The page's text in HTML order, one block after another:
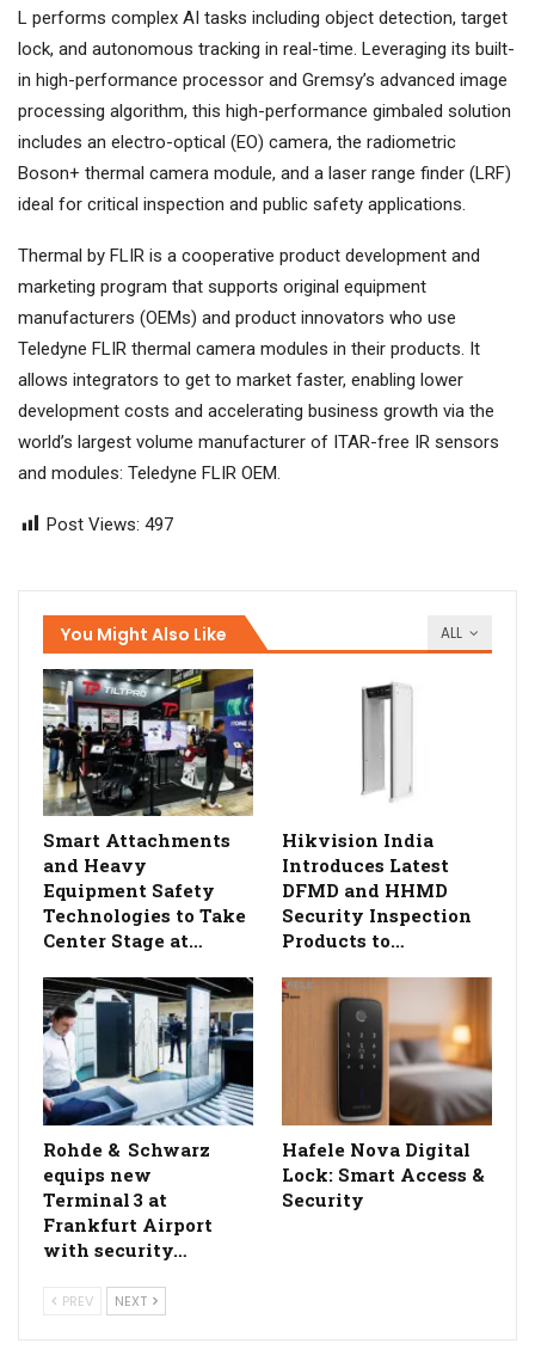
L performs complex AI tasks including object detection, target
lock, and autonomous tracking in real-time. Leveraging its built-
in high-performance processor and Gremsy’s advanced image
processing algorithm, this high-performance gimbaled solution
includes an electro-optical (EO) camera, the radiometric
Boson+ thermal camera module, and a laser range finder (LRF)
ideal for critical inspection and public safety applications.
Thermal by FLIR is a cooperative product development and
marketing program that supports original equipment
manufacturers (OEMs) and product innovators who use
Teledyne FLIR thermal camera modules in their products. It
allows integrators to get to market faster, enabling lower
development costs and accelerating business growth via the
world’s largest volume manufacturer of ITAR-free IR sensors
and modules: Teledyne FLIR OEM.
Post Views: 497
ALL
You Might Also Like
Smart Attachments
and Heavy
Equipment Safety
Technologies to Take
Center Stage at…
Hikvision India
Introduces Latest
DFMD and HHMD
Security Inspection
Products to…
Rohde & Schwarz
equips new
Terminal 3 at
Frankfurt Airport
with security…
Hafele Nova Digital
Lock: Smart Access &
Security
PREV NEXT